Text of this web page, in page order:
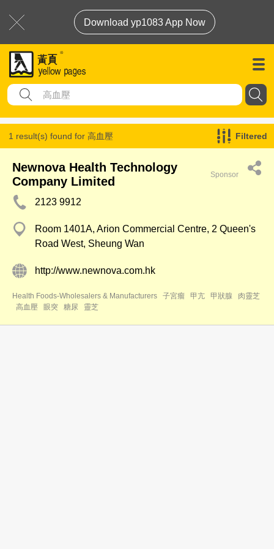
Download yp1083 App Now
1 result(s) found for 高血壓 Filtered
Newnova Health Technology
Company Limited
Sponsor
2123 9912
Room 1401A, Arion Commercial Centre, 2 Queen's
Road West, Sheung Wan
http://www.newnova.com.hk
Health Foods-Wholesalers & Manufacturers 子宮瘤 甲亢 甲狀腺
肉靈芝
高血壓
眼突 糖尿 靈芝